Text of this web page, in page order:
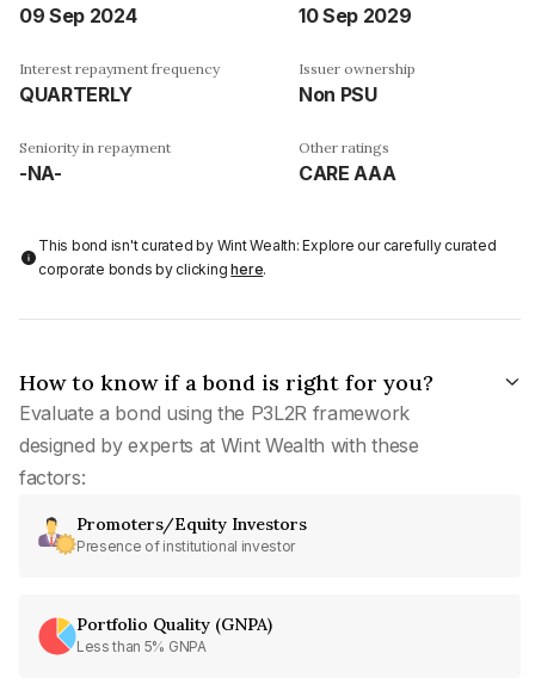
09 Sep 2024 10 Sep 2029
Interest repayment frequency
QUARTERLY
Issuer ownership
Non PSU
Seniority in repayment
-NA-
Other ratings
CARE AAA
This bond isn't curated by Wint Wealth: Explore our carefully curated
corporate bonds by clickinghere.
How to know if a bond is right for you?
Evaluate a bond using the P3L2R framework
designed by experts at Wint Wealth with these
factors:
Promoters/Equity Investors
Presence of institutional investor
Portfolio Quality (GNPA)
Less than 5% GNPA